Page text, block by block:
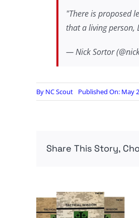
"There is proposed
that a living person,
— Nick Sortor
By NC Scout Published On: May
Share This Story,